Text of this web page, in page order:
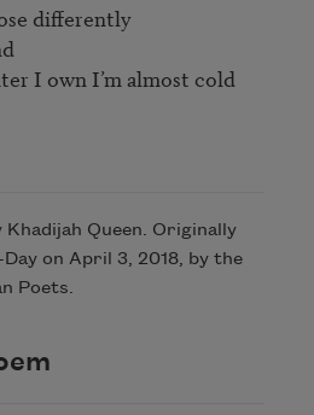
differently
Queen. Originally
on April 3, 2018, by the
Poets.